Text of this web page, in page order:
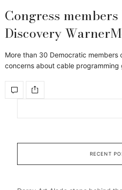
Congress
Discovery
More than 30 Democratic members
concerns about cable programming
RECENT